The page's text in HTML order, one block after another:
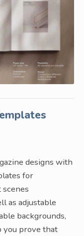
designs with
for
as adjustable
backgrounds,
you prove that